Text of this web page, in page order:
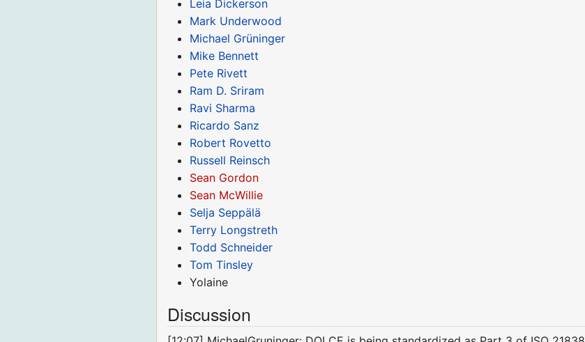
Leia Dickerson
Mark Underwood
Michael Grüninger
Mike Bennett
Pete Rivett
Ram D. Sriram
Ravi Sharma
Ricardo Sanz
Robert Rovetto
Russell Reinsch
Sean Gordon
Sean McWillie
Selja Seppälä
Terry Longstreth
Todd Schneider
Tom Tinsley
Yolaine
Discussion